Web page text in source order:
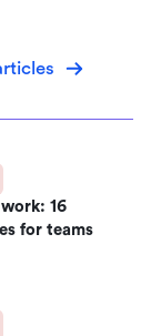
16
for teams